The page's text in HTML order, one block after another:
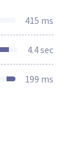
415 ms
4.4 sec
199 ms